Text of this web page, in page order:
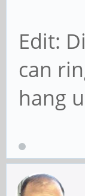
Edit:
can
hang